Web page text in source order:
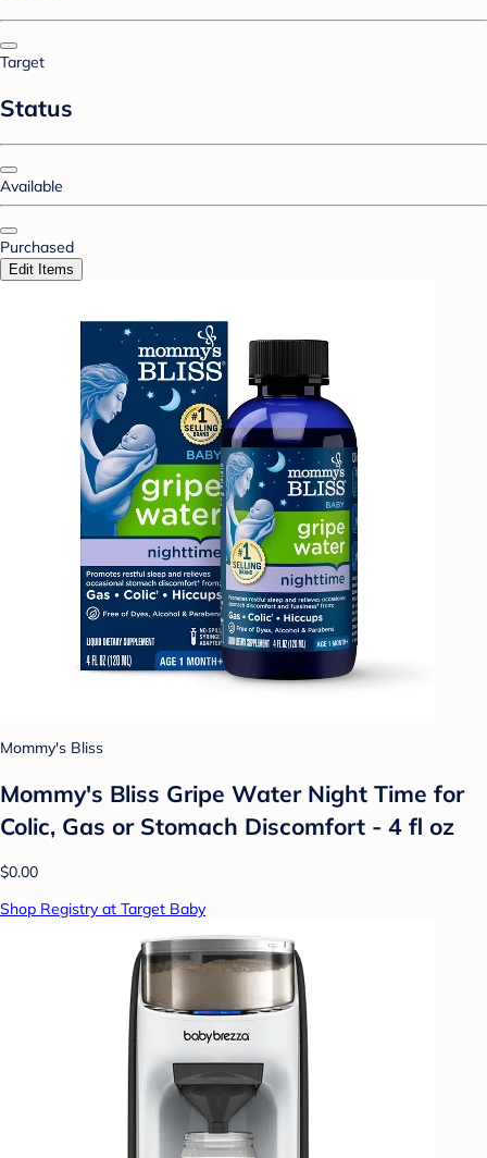
Target
Status
Available
Purchased
Edit Items
Mommy's Bliss
Mommy's Bliss Gripe Water Night Time for
Colic, Gas or Stomach Discomfort - 4 fl oz
$0.00
Shop Registry at Target Baby